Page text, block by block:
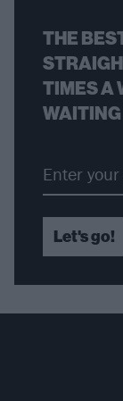
THE
TIMES A
WAITING
Let's go!